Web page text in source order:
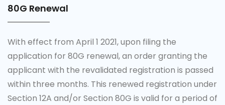
80G Renewal
With effect from April 1 2021, upon filing the
application for 80G renewal, an order granting the
applicant with the revalidated registration is passed
within three months. This renewed registration under
Section 12A and/or Section 80G is valid for a period of